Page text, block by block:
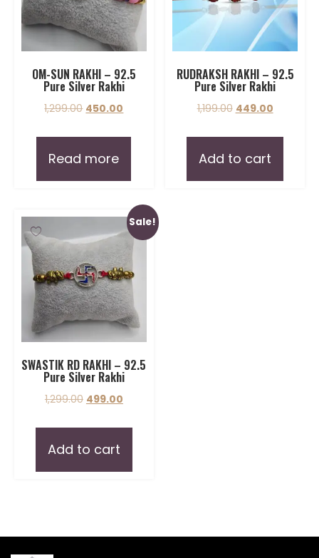
OM-SUN RAKHI – 92.5
Pure Silver Rakhi
1,299.00 450.00
Read more
RUDRAKSH RAKHI – 92.5
Pure Silver Rakhi
1,199.00 449.00
Add to cart
Sale!
SWASTIK RD RAKHI – 92.5
Pure Silver Rakhi
1,299.00 499.00
Add to cart